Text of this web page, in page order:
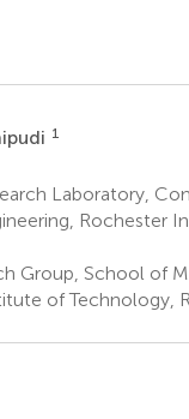
1
Laboratory,
Rochester
Group, School of
of Technology,